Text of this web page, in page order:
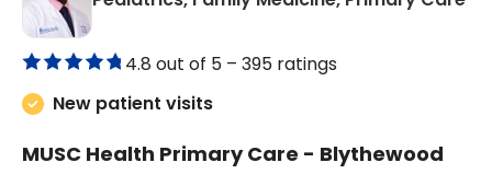
4.8 out of 5 – 395 ratings
New patient visits
MUSC Health Primary Care - Blythewood